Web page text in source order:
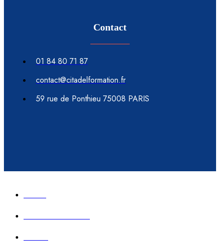
Contact
01 84 80 71 87
contact@citadelformation.fr
59 rue de Ponthieu 75008 PARIS